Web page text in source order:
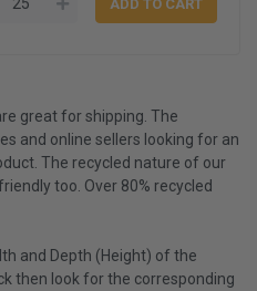
great for shipping. The
and online sellers looking for an
The recycled nature of our
too. Over 80% recycled
and Depth (Height) of the
then look for the corresponding